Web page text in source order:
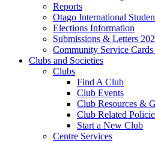
Reports
Otago International
Elections Information
Submissions & Letters
Community Service
Clubs and Societies
Clubs
Find A Club
Club Events
Club Resources &
Club Related
Start a New Club
Centre Services